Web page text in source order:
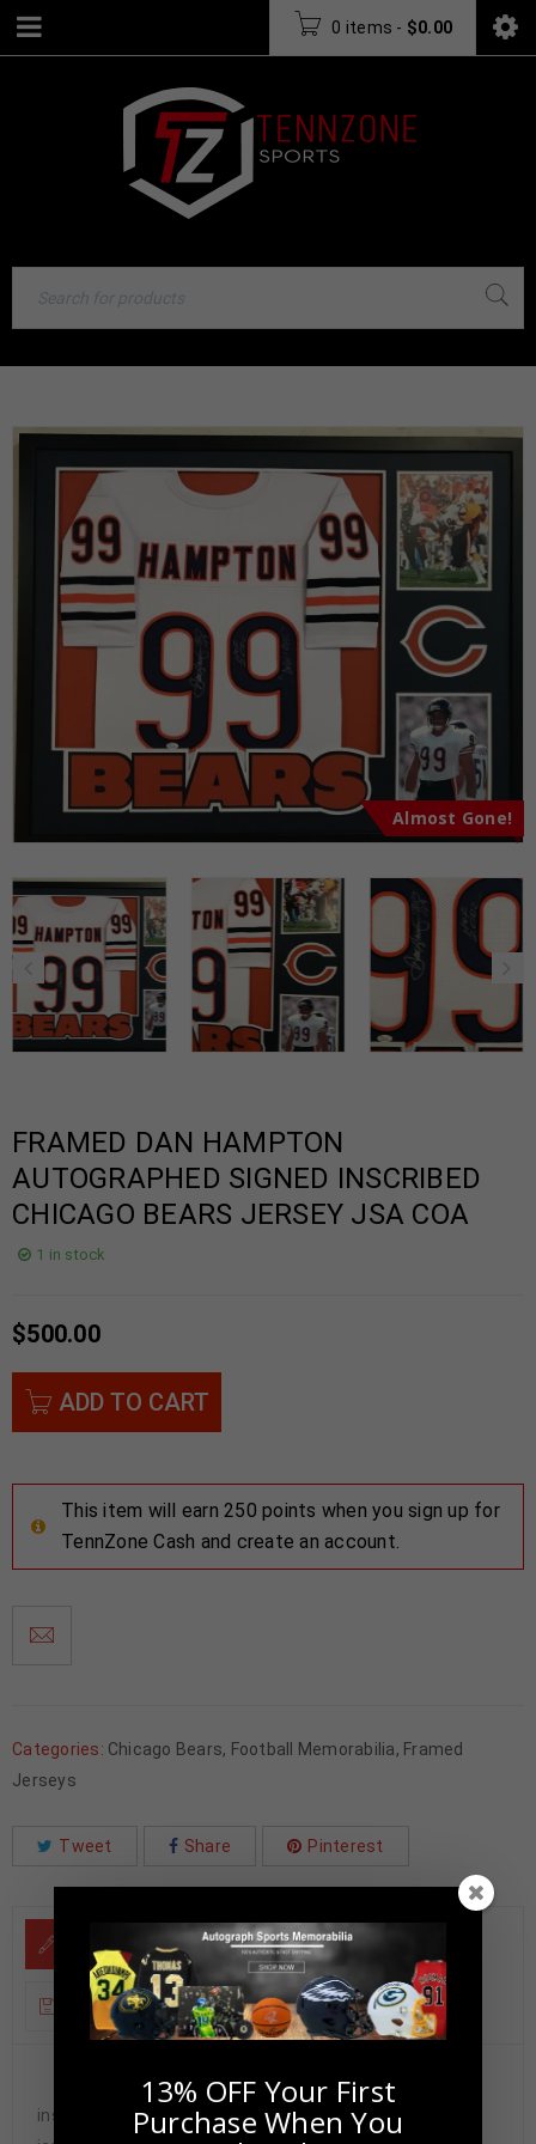
0 items - $0.00
Almost Gone!
FRAMED DAN HAMPTON
AUTOGRAPHED SIGNED INSCRIBED
CHICAGO BEARS JERSEY JSA COA
1 in stock
$500.00
ADD TO CART
This item will earn 250 points when you sign up for
TennZone Cash and create an account.
Categories: Chicago Bears, Football Memorabilia, Framed
Jerseys
Tweet Share Pinterest
DESCRIPTION
ADDITIONAL INFORMATION
Custom Framed Dan Hampton hand signed
inscribed “HOF 2002, DANIMAL” Chicago Bears custom
13% OFF Your First
Purchase When You